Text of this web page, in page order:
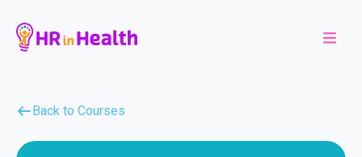
Back to Courses